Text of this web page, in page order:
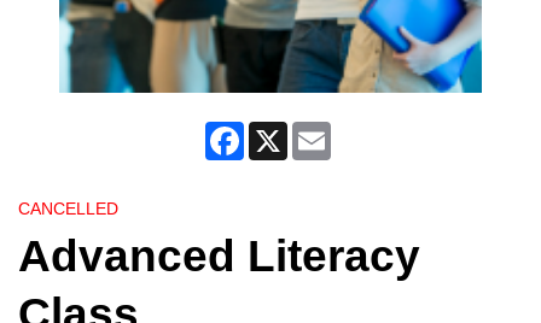
Facebook
X
CANCELLED
Advanced Literacy